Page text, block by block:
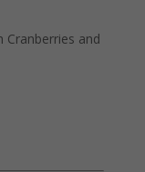
Cranberries and